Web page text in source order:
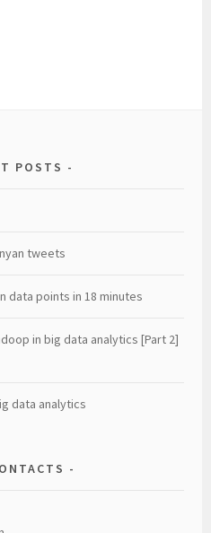
POSTS
tweets
data points in 18 minutes
in big data analytics [Part 2]
data analytics